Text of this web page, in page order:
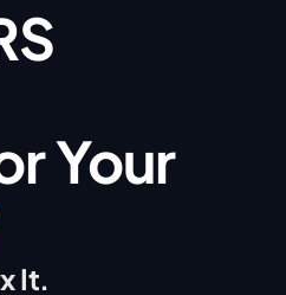
Your
It.